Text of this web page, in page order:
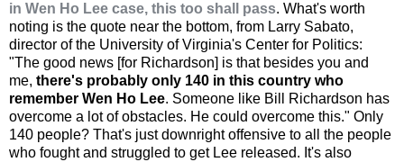
in Wen Ho Lee case, this too shall pass. What's worth
noting is the quote near the bottom, from Larry Sabato,
director of the University of Virginia's Center for Politics:
"The good news [for Richardson] is that besides you and
me, there's probably only 140 in this country who
remember Wen Ho Lee. Someone like Bill Richardson has
overcome a lot of obstacles. He could overcome this." Only
140 people? That's just downright offensive to all the people
who fought and struggled to get Lee released. It's also